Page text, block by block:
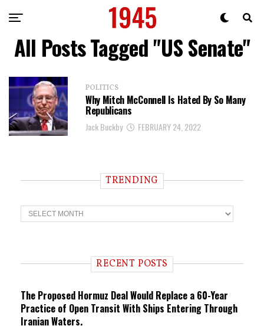
All Posts Tagged "US Senate"
POLITICS
Why Mitch McConnell Is Hated By So Many
Republicans
Jack Buckby FEBRUARY 24, 2022
TRENDING
T
r
n RECENT POSTS
The Proposed Hormuz Deal Would Replace a 60-Year
Practice of Open Transit With Ships Entering Through
Iranian Waters.